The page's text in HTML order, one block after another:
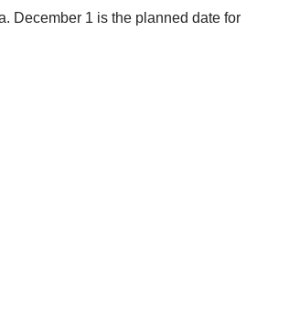
December 1 is the planned date for